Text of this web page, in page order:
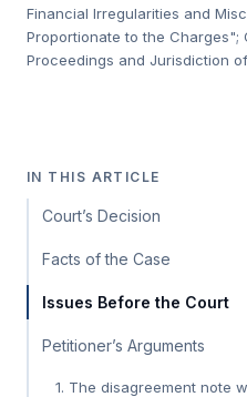
Financial Irregularities and
Proportionate to the Charges";
Proceedings and Jurisdiction
IN THIS ARTICLE
Court’s Decision
Facts of the Case
Issues Before the Court
Petitioner’s Arguments
1. The disagreement note